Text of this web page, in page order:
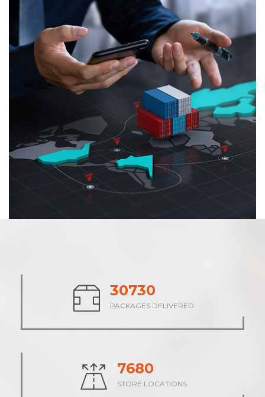
37942
PACKAGES DELIVERED
9484
STORE LOCATIONS